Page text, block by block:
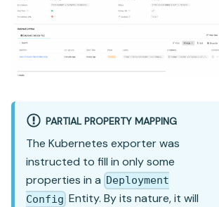
PARTIAL PROPERTY MAPPING
The Kubernetes exporter was
instructed to fill in only some
properties in a Deployment
Config Entity. By its nature, it will